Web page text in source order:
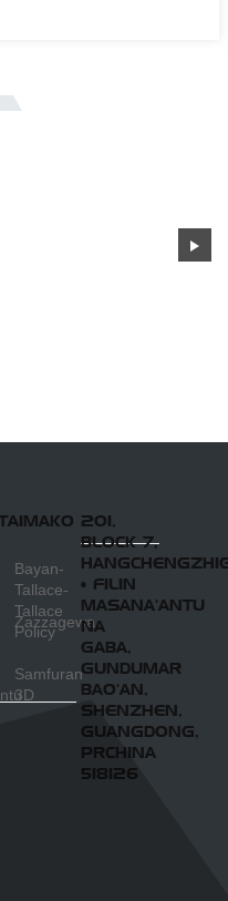
Bayan-
Tallace-
Tallace
Policy
Zazzagewa
Samfuran
3D
201,
BLOCK 7,
• FILIN
MASANA'ANTU
NA
GABA,
GUNDUMAR
BAO'AN,
SHENZHEN,
GUANGDONG,
PRCHINA
518126